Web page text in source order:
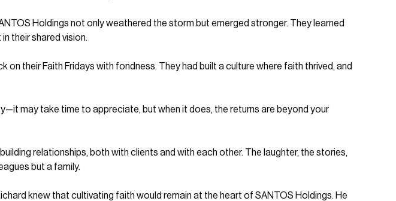
Holdings not only weathered the storm but emerged stronger. They learned
their shared vision.
their Faith Fridays with fondness. They had built a culture where faith thrived, and
may take time to appreciate, but when it does, the returns are beyond your
relationships, both with clients and with each other. The laughter, the stories,
but a family.
knew that cultivating faith would remain at the heart of SANTOS Holdings. He